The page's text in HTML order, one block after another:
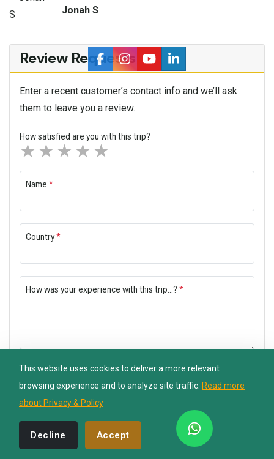
Jonah S
Review Requests
Enter a recent customer’s contact info and we’ll ask
them to leave you a review.
How satisfied are you with this trip?
4 stars
3 stars
2 stars
1 star
Name *
Country*
How was your experience with this trip...? *
Submit Now
This website uses cookies to deliver a more relevant
browsing experience and to analyze site traffic. Read more
about Privacy & Policy
Decline Accept
quickly.